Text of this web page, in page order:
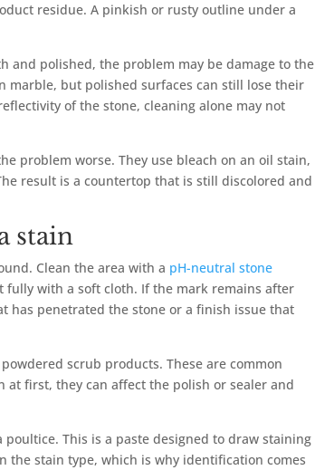
residue. A pinkish or rusty outline under a
and polished, the problem may be damage to the
but polished surfaces can still lose their
of the stone, cleaning alone may not
problem worse. They use bleach on an oil stain,
result is a countertop that is still discolored and
stain
Clean the area with a pH-neutral stone
with a soft cloth. If the mark remains after
has penetrated the stone or a finish issue that
scrub products. These are common
at first, they can affect the polish or sealer and
This is a paste designed to draw staining
the stain type, which is why identification comes